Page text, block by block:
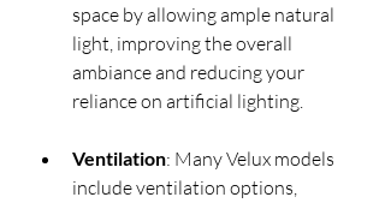
space by allowing ample natural
light, improving the overall
ambiance and reducing your
reliance on artificial lighting.
Ventilation: Many Velux models
include ventilation options,